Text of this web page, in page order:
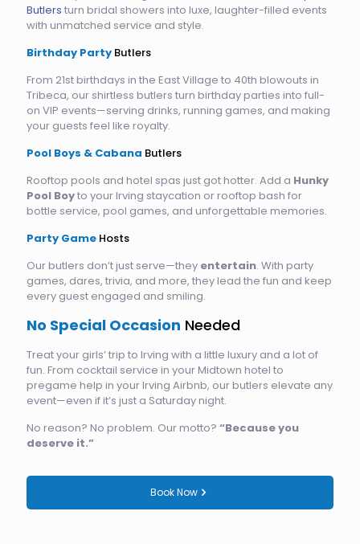
Butlers turn bridal showers into luxe, laughter-filled events
with unmatched service and style.
Birthday Party Butlers
From 21st birthdays in the East Village to 40th blowouts in
Tribeca, our shirtless butlers turn birthday parties into full-
on VIP events—serving drinks, running games, and making
your guests feel like royalty.
Pool Boys & Cabana Butlers
Rooftop pools and hotel spas just got hotter. Add a Hunky
Pool Boyto your Irving staycation or rooftop bash for
bottle service, pool games, and unforgettable memories.
Party Game Hosts
Our butlers don’t just serve—they entertain. With party
games, dares, trivia, and more, they lead the fun and keep
every guest engaged and smiling.
No Special Occasion Needed
Treat your girls’ trip to Irving with a little luxury and a lot of
fun. From cocktail service in your Midtown hotel to
pregame help in your Irving Airbnb, our butlers elevate any
event—even if it’s just a Saturday night.
No reason? No problem. Our motto? “Because you
deserve it.”
Book Now